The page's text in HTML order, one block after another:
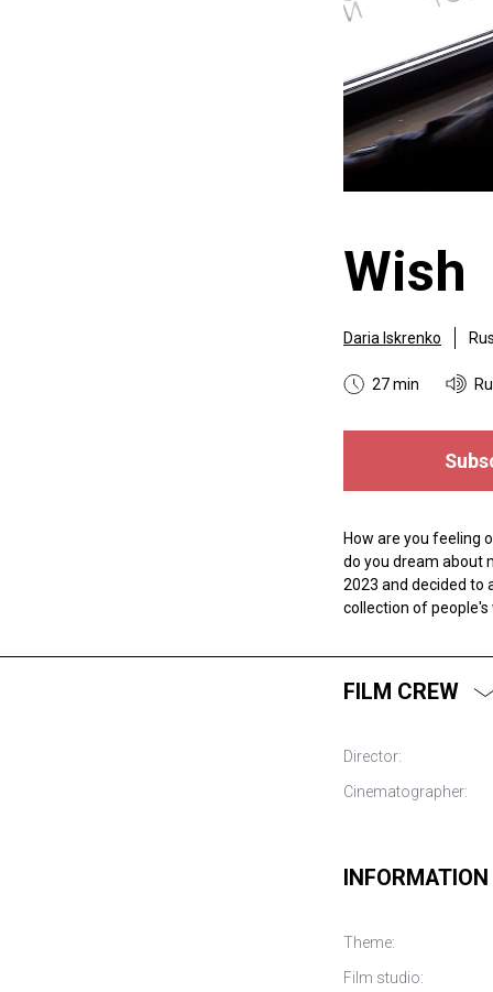
Wish
Daria Iskrenko
27 min
How are you feeling
do you dream about
2023 and decided to
collection of people's
FILM CREW
Director:
Cinematographer:
INFORMATION
Theme:
Film studio: